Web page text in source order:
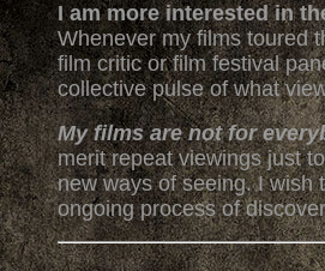
I am more interested in
Whenever my films toured
film critic or film festival
collective pulse of what
My films are not for
merit repeat viewings just
new ways of seeing. I wish
ongoing process of